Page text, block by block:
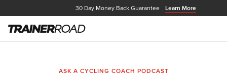
30 Day Money Back Guarantee Learn More
ASK A CYCLING COACH PODCAST